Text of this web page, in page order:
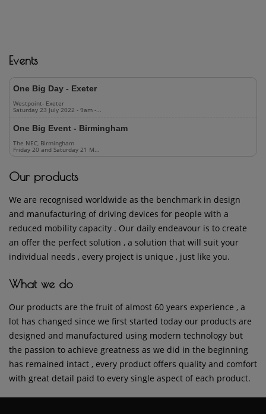
Events
One Big Day - Exeter
Westpoint- Exeter
Saturday 23 July 2022 - 9am -...
One Big Event - Birmingham
The NEC, Birmingham
Friday 20 and Saturday 21 M...
Our products
We are recognised worldwide as the benchmark in design
and manufacturing of driving devices for people with a
reduced mobility capacity . Our daily endeavour is to create
an offer the perfect solution , a solution that will suit your
individual needs , every project is unique , just like you.
What we do
Our products are the fruit of almost 60 years experience , a
lot has changed since we first started today our products are
designed and manufactured using modern technology but
the passion to achieve greatness as we did in the beginning
has remained intact , every product offers quality and comfort
with great detail paid to every single aspect of each product.